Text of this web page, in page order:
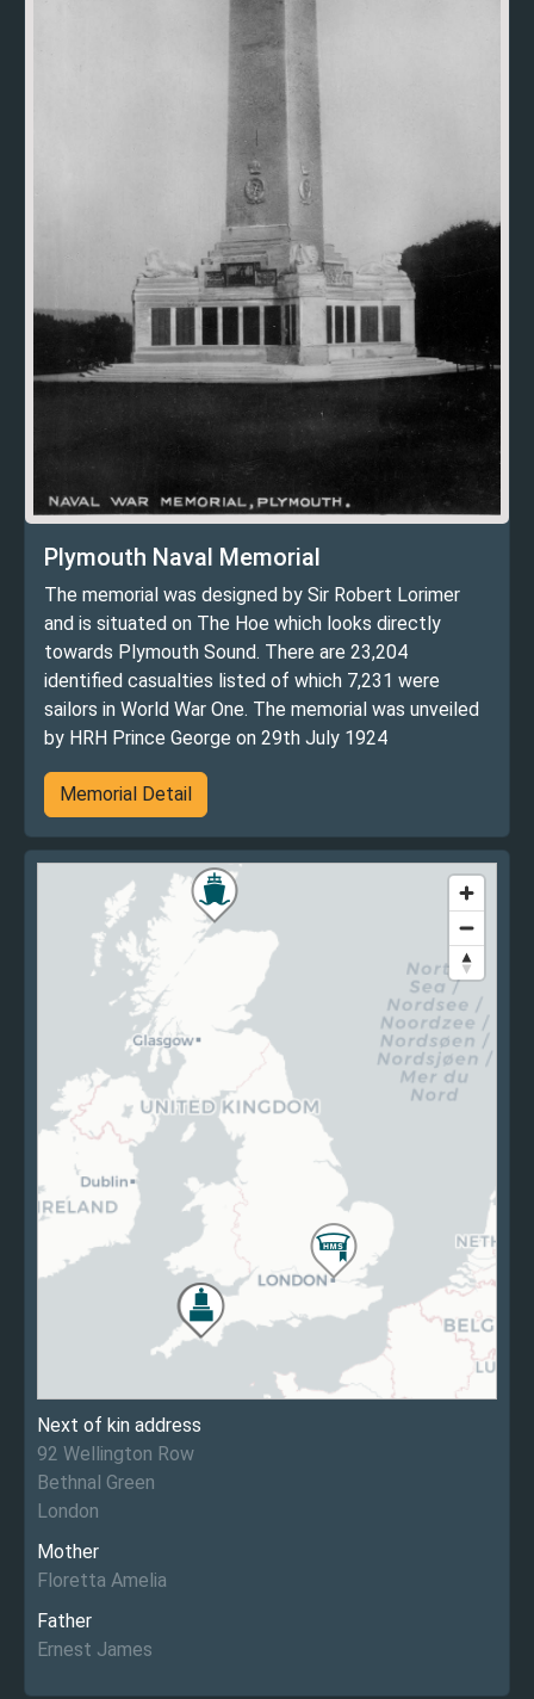
Plymouth Naval Memorial
The memorial was designed by Sir Robert Lorimer
and is situated on The Hoe which looks directly
towards Plymouth Sound. There are 23,204
identified casualties listed of which 7,231 were
sailors in World War One. The memorial was unveiled
by HRH Prince George on 29th July 1924
Memorial Detail
Next of kin address
92 Wellington Row
Bethnal Green
London
Mother
Floretta Amelia
Father
Ernest James